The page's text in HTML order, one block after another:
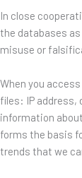
In close
the databases
misuse or
When you
files: IP address,
information
forms the basis
trends that we